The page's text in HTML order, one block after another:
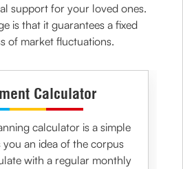
support for your loved ones.
is that it guarantees a fixed
of market fluctuations.
Calculator
calculator is a simple
an idea of the corpus
with a regular monthly